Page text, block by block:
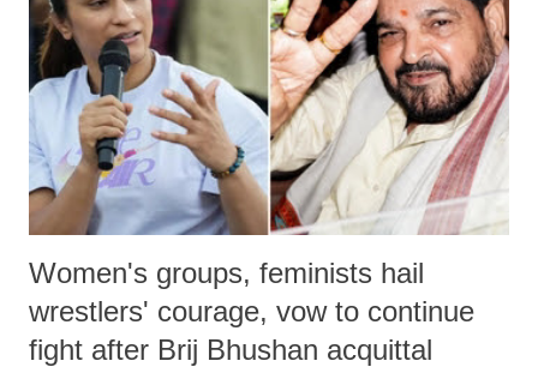
Women's groups, feminists hail
wrestlers' courage, vow to continue
fight after Brij Bhushan acquittal